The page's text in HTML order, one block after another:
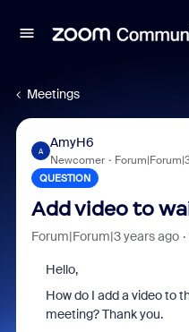
Meetings
A
AmyH6
Newcomer
QUESTION
Add video to
Forum|Forum|3 years ago
Hello,
How do I add a video to
meeting? Thank you.